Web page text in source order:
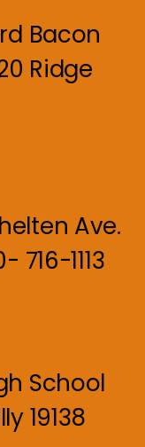
Bacon
Ridge
Ave.
716-1113
School
19138